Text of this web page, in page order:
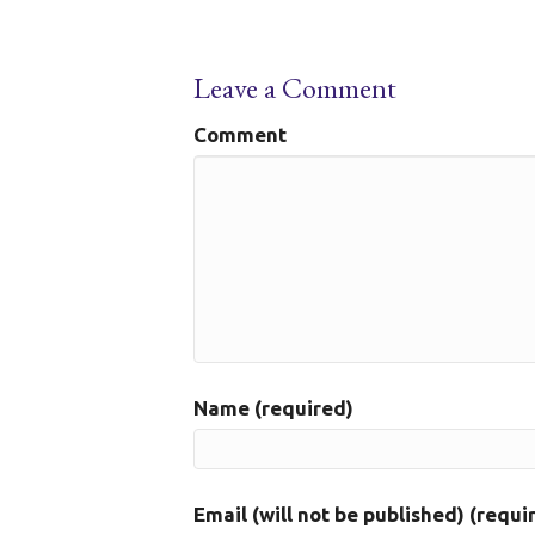
Leave a Comment
Comment
Name (required)
Email (will not be published)